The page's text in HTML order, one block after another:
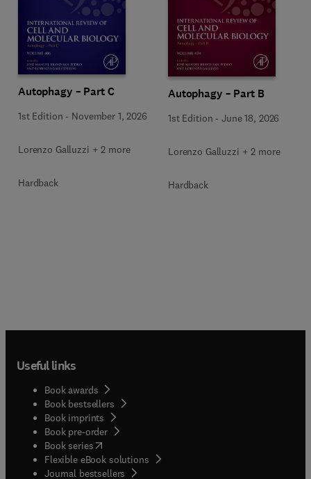
Autophagy – Part C
1st Edition - November 1, 2026
Lorenzo Galluzzi + 2 more
Hardback
Autophagy – Part B
1st Edition -June 18, 2026
Lorenzo Galluzzi + 2 more
Hardback
Useful links
Book awards
Book bestsellers
Book imprints
Book pre-order
Book series(opens in new tab/window
Flexible eBook solutions
Journal bestsellers